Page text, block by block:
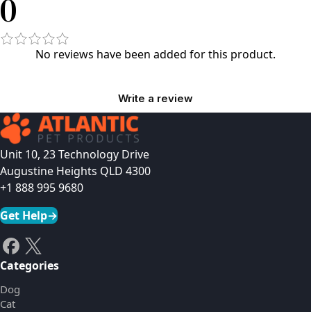
0
No reviews have been added for this product.
Write a review
Unit 10, 23 Technology Drive
Augustine Heights QLD 4300
+1 888 995 9680
Get Help→
Categories
Dog
Cat